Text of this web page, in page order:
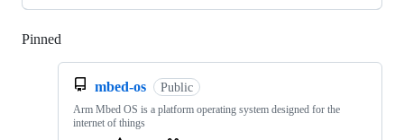
Pinned
mbed-os Public
Arm Mbed OS is a platform operating system designed for the
internet of things